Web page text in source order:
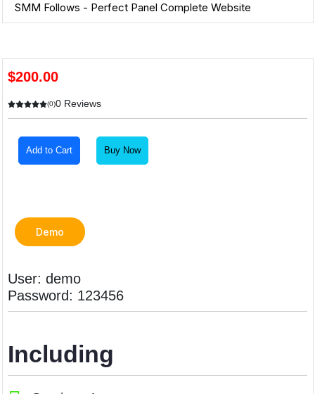
SMM Follows - Perfect Panel Complete Website
$200.00
(0)0 Reviews
Add to Cart Buy Now
Demo
User: demo
Password: 123456
Including